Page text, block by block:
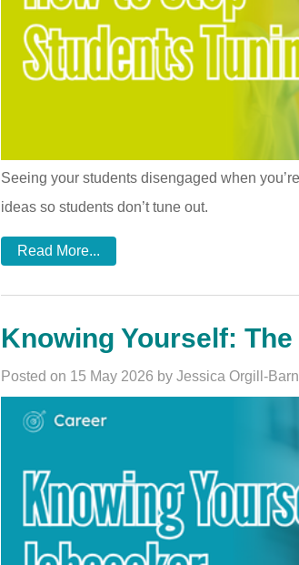
Seeing your students disengaged when
ideas so students don’t tune out.
Read More...
Knowing Yourself:
Posted on 15 May 2026 by Jessica Orgill-